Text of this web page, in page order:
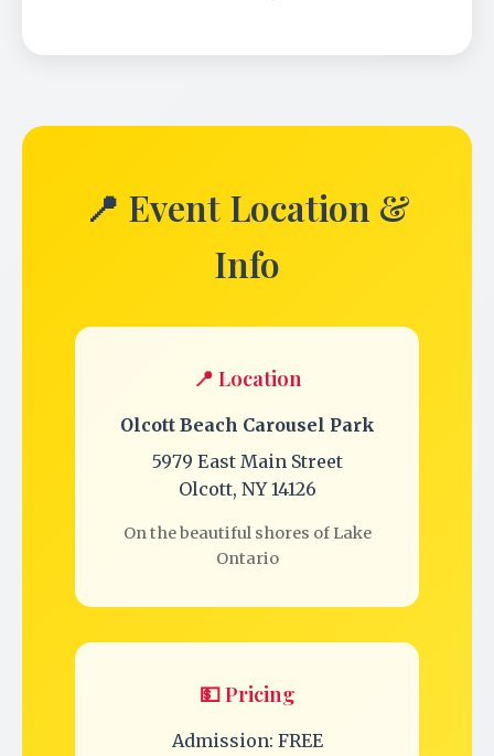
📍 Event Location &
Info
📍 Location
Olcott Beach Carousel Park
5979 East Main Street
Olcott, NY 14126
On the beautiful shores of Lake
Ontario
💵 Pricing
Admission: FREE